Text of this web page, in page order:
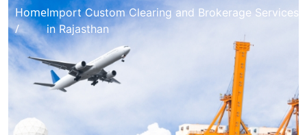
Home
/
Import Custom Clearing and Brokerage Services
in Rajasthan